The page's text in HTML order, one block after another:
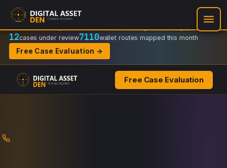
Recovery Doctrine:
Regulator-ready packets
12cases under review7110wallet routes mapped this month
Free Case Evaluation →
Free Case Evaluation